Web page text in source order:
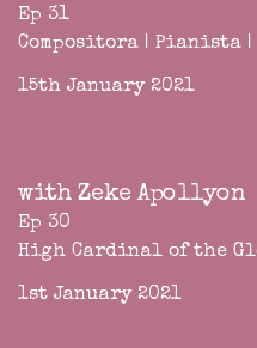
Ep 31
Compositora | Pianista
15th January 2021
with Zeke Apollyon
Ep 30
High Cardinal of the
1st January 2021